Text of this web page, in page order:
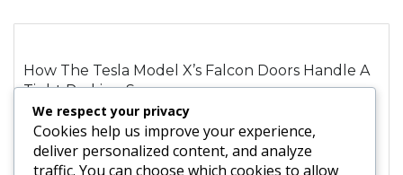
How The Tesla Model X’s Falcon Doors Handle A
Tight Parking Space
August 1, 2020 No Comments
We respect your privacy
Cookies help us improve your experience,
deliver personalized content, and analyze
traffic. You can choose which cookies to allow